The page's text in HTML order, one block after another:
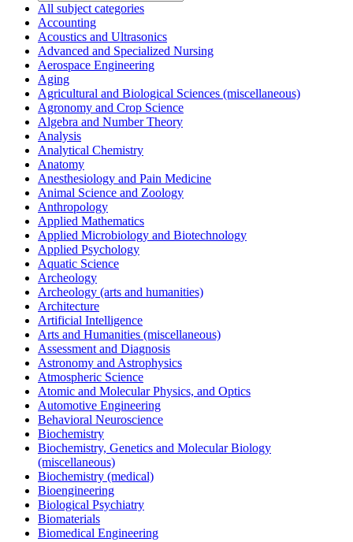
All subject categories
Accounting
Acoustics and Ultrasonics
Advanced and Specialized Nursing
Aerospace Engineering
Aging
Agricultural and Biological Sciences (miscellaneous)
Agronomy and Crop Science
Algebra and Number Theory
Analysis
Analytical Chemistry
Anatomy
Anesthesiology and Pain Medicine
Animal Science and Zoology
Anthropology
Applied Mathematics
Applied Microbiology and Biotechnology
Applied Psychology
Aquatic Science
Archeology
Archeology (arts and humanities)
Architecture
Artificial Intelligence
Arts and Humanities (miscellaneous)
Assessment and Diagnosis
Astronomy and Astrophysics
Atmospheric Science
Atomic and Molecular Physics, and Optics
Automotive Engineering
Behavioral Neuroscience
Biochemistry
Biochemistry, Genetics and Molecular Biology
(miscellaneous)
Biochemistry (medical)
Bioengineering
Biological Psychiatry
Biomaterials
Biomedical Engineering